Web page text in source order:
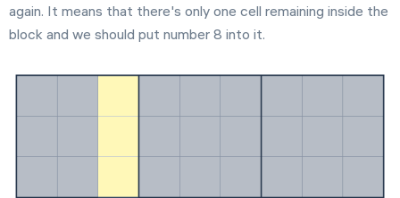
again. It means that there's only one cell remaining inside the
block and we should put number 8 into it.